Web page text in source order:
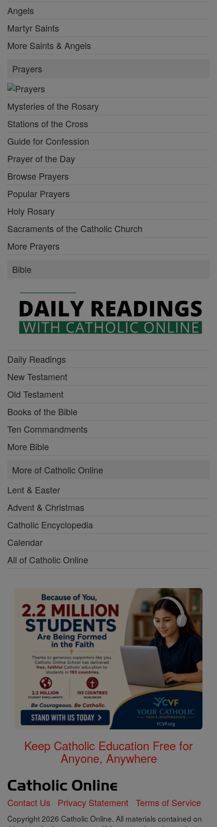
Angels
Martyr Saints
More Saints & Angels
Prayers
Mysteries of the Rosary
Stations of the Cross
Guide for Confession
Prayer of the Day
Browse Prayers
Popular Prayers
Holy Rosary
Sacraments of the Catholic Church
More Prayers
Bible
Daily Readings
New Testament
Old Testament
Books of the Bible
Ten Commandments
More Bible
More of Catholic Online
Lent & Easter
Advent & Christmas
Catholic Encyclopedia
Calendar
All of Catholic Online
Keep Catholic Education Free for
Anyone, Anywhere
Contact Us Privacy Statement Terms of Service
Copyright 2026 Catholic Online. All materials contained on